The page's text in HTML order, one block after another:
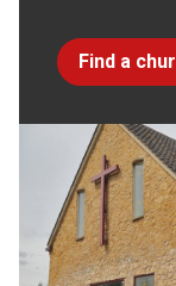
Find a